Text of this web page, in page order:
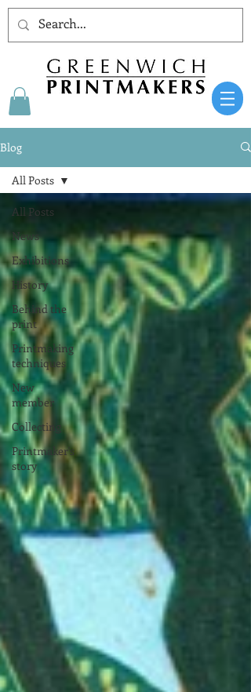
Blog
All Posts
News
Exhibitions
History
Behind the
print
Printmaking
techniques
New
member
Collecting
Printmaker's
story
All Posts